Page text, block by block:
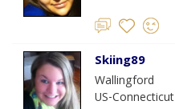
Skiing89
Wallingford
US-Connecticut